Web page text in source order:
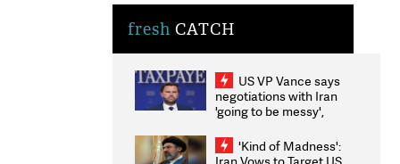
fresh CATCH
US VP Vance says
negotiations with Iran
'going to be messy',
'Kind of Madness':